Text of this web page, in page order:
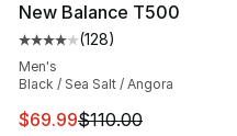
New Balance T500
Average customer
(128)
Men's
Black / Sea Salt / Angora
This item is on sale.
$69.99$110.00